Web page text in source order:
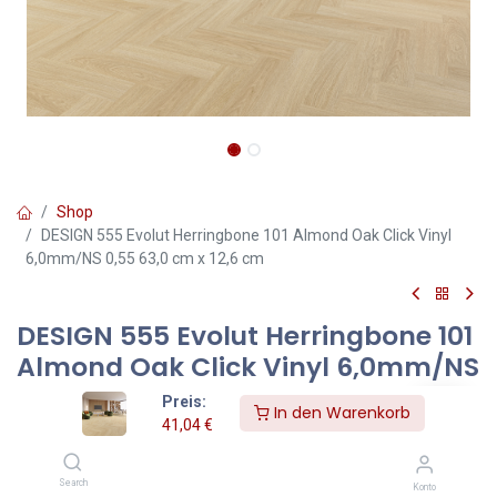
Preis:
41,04€
In den Warenkorb
Search Konto
Shop
DESIGN 555 Evolut Herringbone 101 Almond Oak Click Vinyl
6,0mm/NS 0,55 63,0 cm x 12,6 cm
DESIGN 555 Evolut Herringbone 101
Almond Oak Click Vinyl 6,0mm/NS
0,55 63,0 cm x 12,6 cm
Herringbone Almond Oak – Clickvinylboden 6,0 mm in heller
Holzoptik